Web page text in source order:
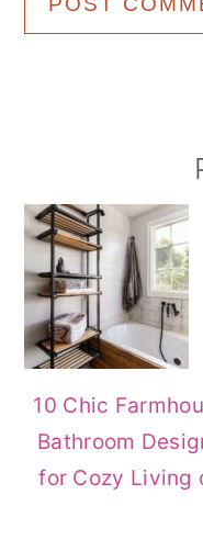
Sidebar
10 Chic
Bathroom
for Cozy Living